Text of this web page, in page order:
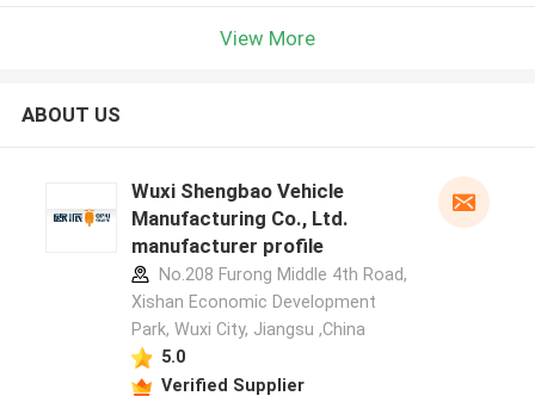
View More
ABOUT US
Wuxi Shengbao Vehicle
Manufacturing Co., Ltd.
manufacturer profile
No.208 Furong Middle 4th Road,
Xishan Economic Development
Park, Wuxi City, Jiangsu ,China
5.0
Verified Supplier